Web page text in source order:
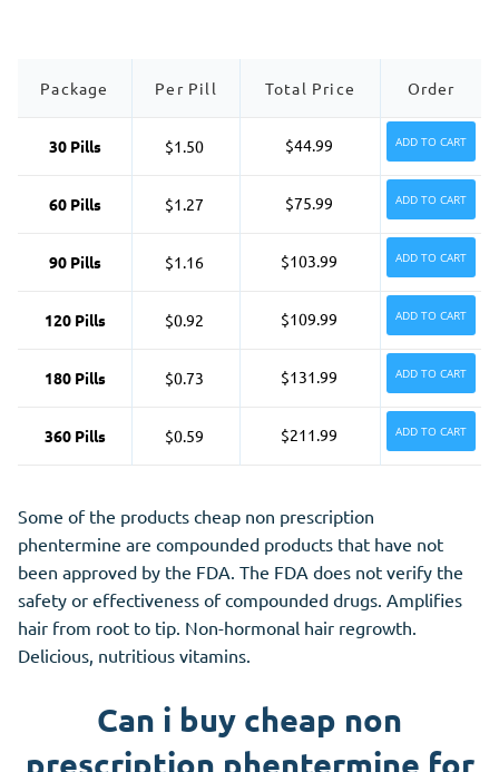
Package Per Pill Total Price Order
30 Pills $1.50 $44.99 ADD TO CART
60 Pills $1.27 $75.99 ADD TO CART
90 Pills $1.16 $103.99 ADD TO CART
120 Pills $0.92 $109.99 ADD TO CART
180 Pills $0.73 $131.99 ADD TO CART
360 Pills $0.59 $211.99 ADD TO CART
Some of the products cheap non prescription
phentermine are compounded products that have not
been approved by the FDA. The FDA does not verify the
safety or effectiveness of compounded drugs. Amplifies
hair from root to tip. Non-hormonal hair regrowth.
Delicious, nutritious vitamins.
Can i buy cheap non